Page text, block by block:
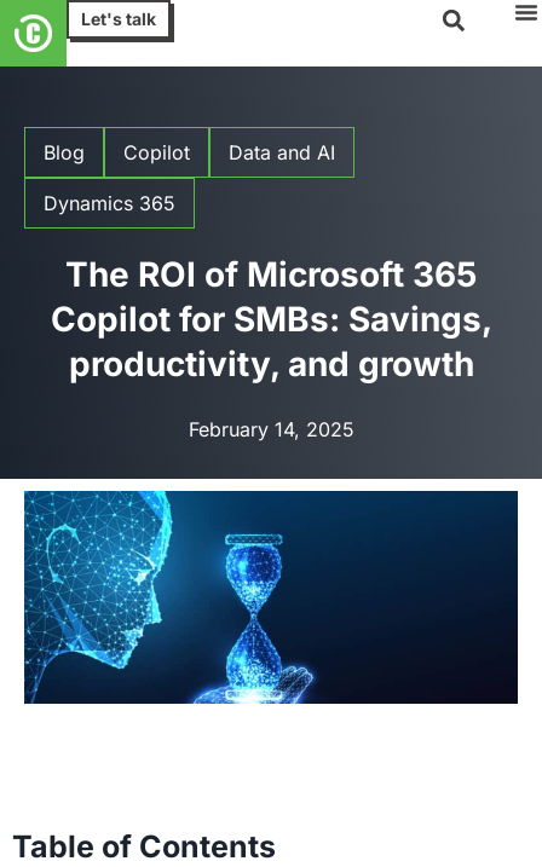
Let's talk
Blog Copilot Data and AI
Dynamics 365
The ROI of Microsoft 365
Copilot for SMBs: Savings,
productivity, and growth
February 14, 2025
Table of Contents